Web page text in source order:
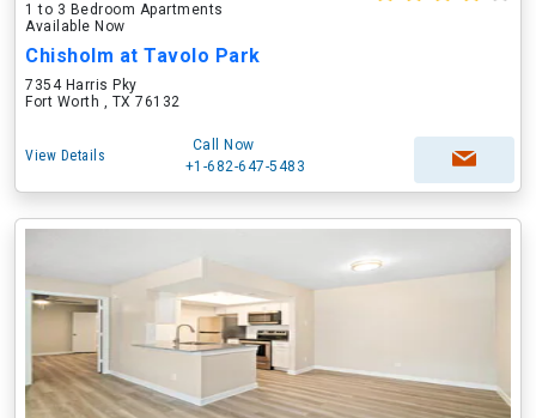
1 to 3 Bedroom Apartments
Available Now
Chisholm at Tavolo Park
7354 Harris Pky
Fort Worth , TX 76132
View Details
Call Now
+1-682-647-5483